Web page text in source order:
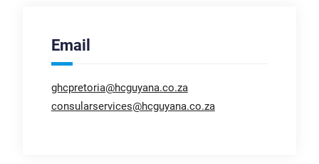
Email
ghcpretoria@hcguyana.co.za
consularservices@hcguyana.co.za